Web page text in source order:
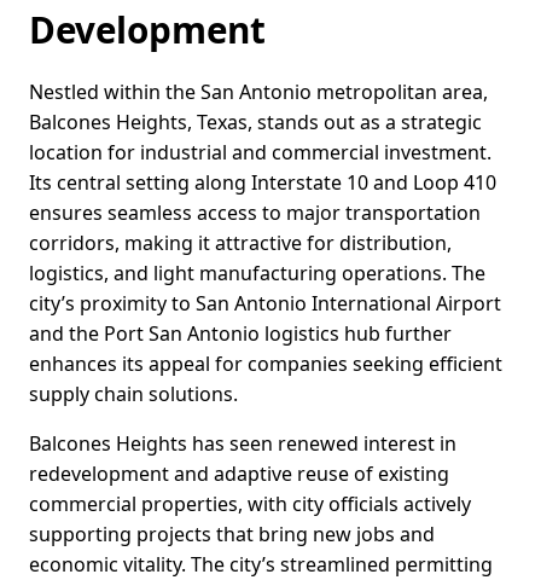
Development
Nestled within the San Antonio metropolitan area,
Balcones Heights, Texas, stands out as a strategic
location for industrial and commercial investment.
Its central setting along Interstate 10 and Loop 410
ensures seamless access to major transportation
corridors, making it attractive for distribution,
logistics, and light manufacturing operations. The
city’s proximity to San Antonio International Airport
and the Port San Antonio logistics hub further
enhances its appeal for companies seeking efficient
supply chain solutions.
Balcones Heights has seen renewed interest in
redevelopment and adaptive reuse of existing
commercial properties, with city officials actively
supporting projects that bring new jobs and
economic vitality. The city’s streamlined permitting